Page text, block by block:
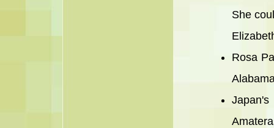
She
Rosa